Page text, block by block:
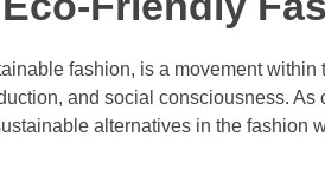
fashion, is a movement
and social consciousness. As
alternatives in the fashion